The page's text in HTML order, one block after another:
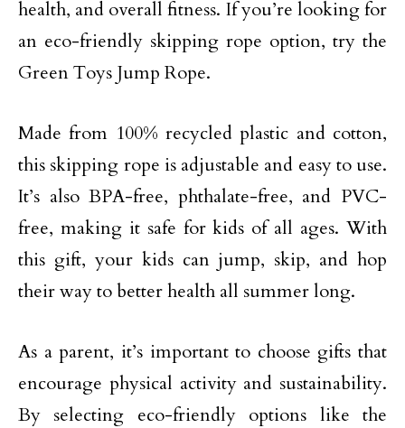
health, and overall fitness. If you’re looking for
an eco-friendly skipping rope option, try the
Green Toys Jump Rope.
Made from 100% recycled plastic and cotton,
this skipping rope is adjustable and easy to use.
It’s also BPA-free, phthalate-free, and PVC-
free, making it safe for kids of all ages. With
this gift, your kids can jump, skip, and hop
their way to better health all summer long.
As a parent, it’s important to choose gifts that
encourage physical activity and sustainability.
By selecting eco-friendly options like the